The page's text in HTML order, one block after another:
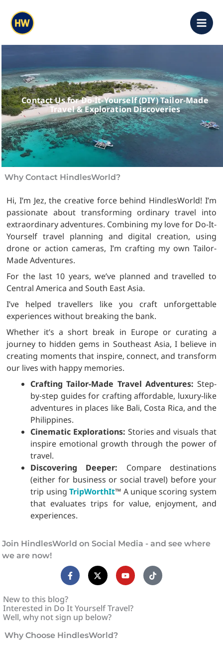
content
Contact Us for Do-It-Yourself (DIY) Tailor-Made
Travel & Exploration Discoveries
Why Contact HindlesWorld?
Hi, I’m Jez, the creative force behind HindlesWorld! I’m
passionate about transforming ordinary travel into
extraordinary adventures. Combining my love for Do-It-
Yourself travel planning and digital creation, using
drone or action cameras, I’m crafting my own Tailor-
Made Adventures.
For the last 10 years, we’ve planned and travelled to
Central America and South East Asia.
I’ve helped travellers like you craft unforgettable
experiences without breaking the bank.
Whether it’s a short break in Europe or curating a
journey to hidden gems in Southeast Asia, I believe in
creating moments that inspire, connect, and transform
our lives with happy memories.
Crafting Tailor-Made Travel Adventures: Step-
by-step guides for crafting affordable, luxury-like
adventures in places like Bali, Costa Rica, and the
Philippines.
Cinematic Explorations: Stories and visuals that
inspire emotional growth through the power of
travel.
Discovering Deeper: Compare destinations
(either for business or social travel) before your
trip usingTripWorthIt™ A unique scoring system
that evaluates trips for value, enjoyment, and
experiences.
Join HindlesWorld on Social Media - and see where
we are now!
F
a
c
o
o
k
-
f
X
-
t
t
t
e
r
Y
o
u
b
T
i
k
New to this blog?
Interested in Do It Yourself Travel?
Well, why not sign up below?
Why Choose HindlesWorld?